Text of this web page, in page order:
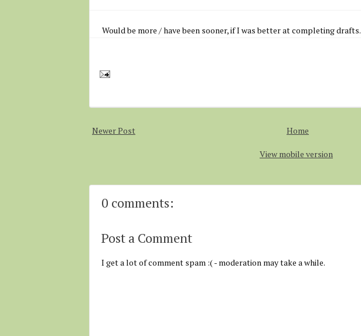
Would be more / have been sooner, if I was better at completing drafts.
Newer Post Home
View mobile version
0 comments:
Post a Comment
I get a lot of comment spam :( - moderation may take a while.